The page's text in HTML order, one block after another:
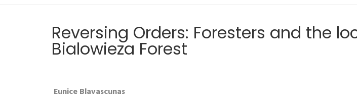
Reversing Orders: Foresters and the
Bialowieza Forest
Eunice Blavascunas